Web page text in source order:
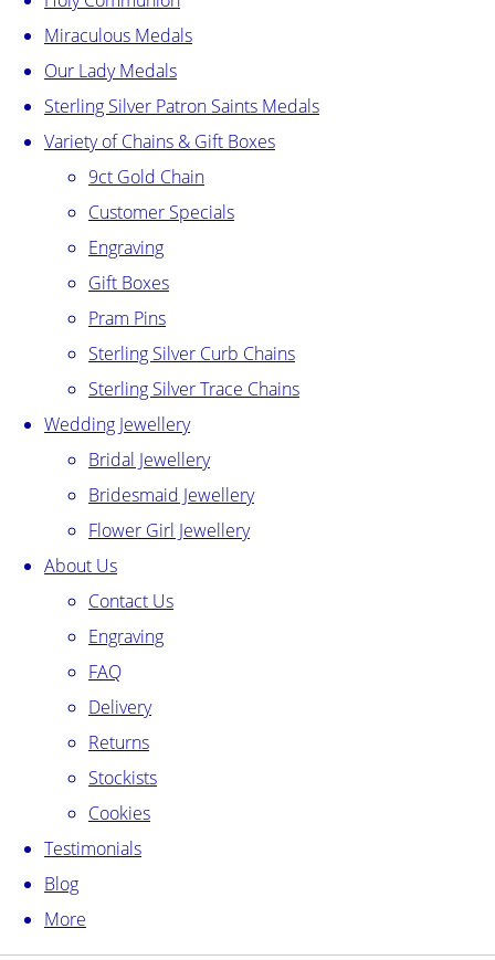
Miraculous Medals
Our Lady Medals
Sterling Silver Patron Saints Medals
Variety of Chains & Gift Boxes
9ct Gold Chain
Customer Specials
Engraving
Gift Boxes
Pram Pins
Sterling Silver Curb Chains
Sterling Silver Trace Chains
Wedding Jewellery
Bridal Jewellery
Bridesmaid Jewellery
Flower Girl Jewellery
About Us
Contact Us
Engraving
FAQ
Delivery
Returns
Stockists
Cookies
Testimonials
Blog
More